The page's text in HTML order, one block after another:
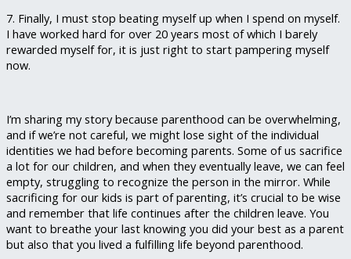
7. Finally, I must stop beating myself up when I spend on myself.
I have worked hard for over 20 years most of which I barely
rewarded myself for, it is just right to start pampering myself
now.
I’m sharing my story because parenthood can be overwhelming,
and if we’re not careful, we might lose sight of the individual
identities we had before becoming parents. Some of us sacrifice
a lot for our children, and when they eventually leave, we can feel
empty, struggling to recognize the person in the mirror. While
sacrificing for our kids is part of parenting, it’s crucial to be wise
and remember that life continues after the children leave. You
want to breathe your last knowing you did your best as a parent
but also that you lived a fulfilling life beyond parenthood.